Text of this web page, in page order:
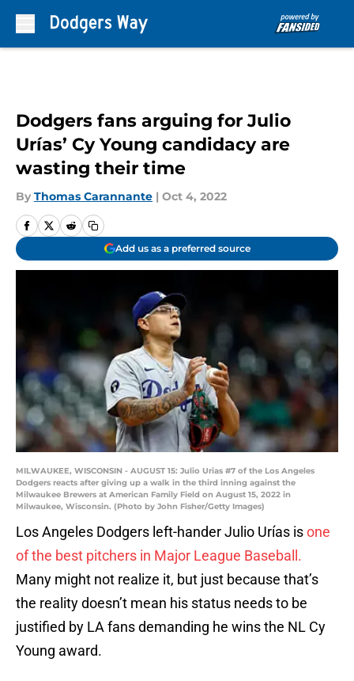
Dodgers fans arguing for Julio
Urías’ Cy Young candidacy are
wasting their time
By Thomas Carannante | Oct 4, 2022
Add us as a preferred source
MILWAUKEE, WISCONSIN - AUGUST 15: Julio Urias #7 of the Los Angeles
Dodgers reacts after giving up a walk in the third inning against the
Milwaukee Brewers at American Family Field on August 15, 2022 in
Milwaukee, Wisconsin. (Photo by John Fisher/Getty Images)
Los Angeles Dodgers left-hander Julio Urías isone
of the best pitchers in Major League Baseball.
Many might not realize it, but just because that’s
the reality doesn’t mean his status needs to be
justified by LA fans demanding he wins the NL Cy
Young award.